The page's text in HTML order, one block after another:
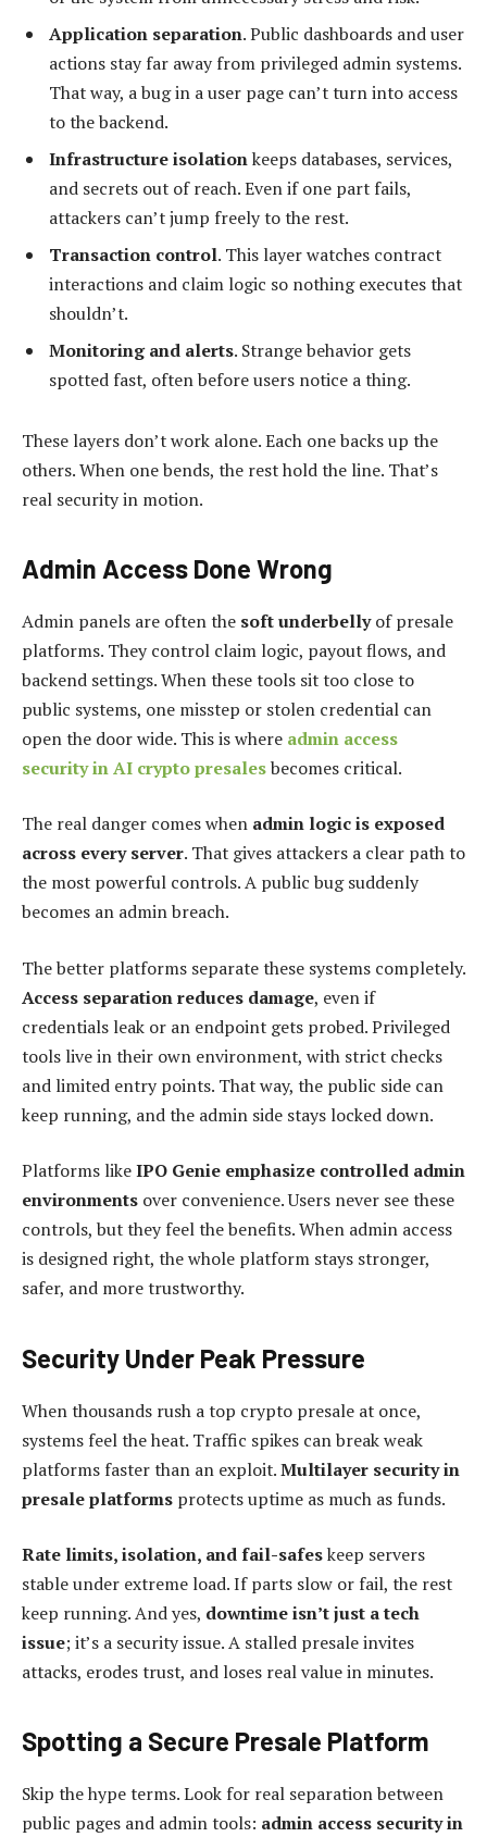
Application separation. Public dashboards and user
actions stay far away from privileged admin systems.
That way, a bug in a user page can’t turn into access
to the backend.
Infrastructure isolationkeeps databases, services,
and secrets out of reach. Even if one part fails,
attackers can’t jump freely to the rest.
Transaction control. This layer watches contract
interactions and claim logic so nothing executes that
shouldn’t.
Monitoring and alerts. Strange behavior gets
spotted fast, often before users notice a thing.
These layers don’t work alone. Each one backs up the
others. When one bends, the rest hold the line. That’s
real security in motion.
Admin Access Done Wrong
Admin panels are often the soft underbellyof presale
platforms. They control claim logic, payout flows, and
backend settings. When these tools sit too close to
public systems, one misstep or stolen credential can
open the door wide. This is where admin access
security in AI crypto presalesbecomes critical.
The real danger comes when admin logic is exposed
across every server. That gives attackers a clear path to
the most powerful controls. A public bug suddenly
becomes an admin breach.
The better platforms separate these systems completely.
Access separation reduces damage, even if
credentials leak or an endpoint gets probed. Privileged
tools live in their own environment, with strict checks
and limited entry points. That way, the public side can
keep running, and the admin side stays locked down.
Platforms likeIPO Genie emphasize controlled admin
environments over convenience. Users never see these
controls, but they feel the benefits. When admin access
is designed right, the whole platform stays stronger,
safer, and more trustworthy.
Security Under Peak Pressure
When thousands rush a top crypto presale at once,
systems feel the heat. Traffic spikes can break weak
platforms faster than an exploit.Multilayer security in
presale platforms protects uptime as much as funds.
Rate limits, isolation, and fail-safeskeep servers
stable under extreme load. If parts slow or fail, the rest
keep running. And yes, downtime isn’t just a tech
issue; it’s a security issue. A stalled presale invites
attacks, erodes trust, and loses real value in minutes.
Spotting a Secure Presale Platform
Skip the hype terms. Look for real separation between
public pages and admin tools: admin access security in